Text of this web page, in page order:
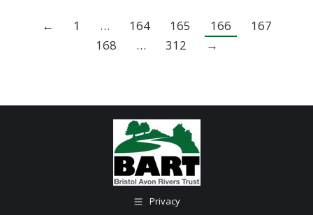
← 1 … 164 165 166
167
168
… 312 →
Privacy